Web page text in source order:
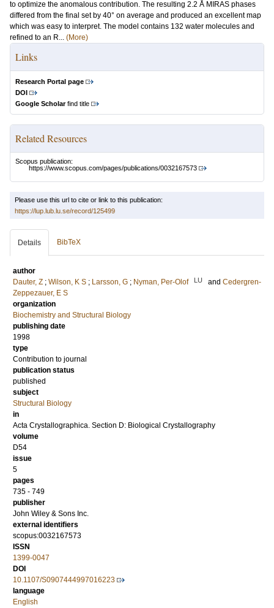
to optimize the anomalous contribution. The resulting 2.2 Å MIRAS phases
differed from the final set by 40° on average and produced an excellent map
which was easy to interpret. The model contains 132 water molecules and
refined to an R... (More)
Links
Research Portal page
DOI
Google Scholarfind title
Related Resources
Scopus publication:
https://www.scopus.com/pages/publications/0032167573
Please use this url to cite or link to this publication:
https://lup.lub.lu.se/record/125499
Details BibTeX
author
Dauter, Z ; Wilson, K S ; Larsson, G ; Nyman, Per-Olof LU and Cedergren-
Zeppezauer, E S
organization
Biochemistry and Structural Biology
publishing date
1998
type
Contribution to journal
publication status
published
subject
Structural Biology
in
Acta Crystallographica. Section D: Biological Crystallography
volume
D54
issue
5
pages
735 - 749
publisher
John Wiley & Sons Inc.
external identifiers
scopus:0032167573
ISSN
1399-0047
DOI
10.1107/S0907444997016223
language
English